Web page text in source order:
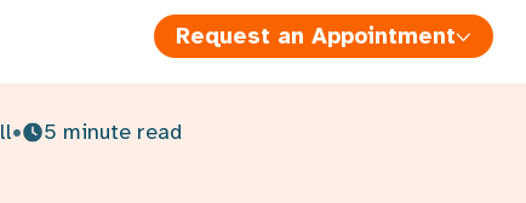
5 minute read